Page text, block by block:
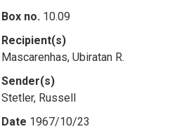
Box no. 10.09
Recipient(s)
Mascarenhas, Ubiratan R.
Sender(s)
Stetler, Russell
Date 1967/10/23